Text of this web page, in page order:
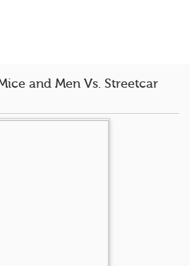
and Men Vs. Streetcar